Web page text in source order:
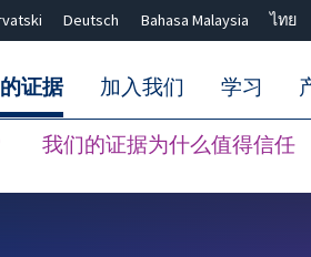
Deutsch Bahasa Malaysia ไทย
证据
我们的证据为什么值得信任
加入我们 学习